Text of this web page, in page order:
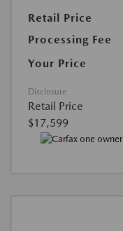
Retail Price
Processing Fee
Your Price
Disclosure
Retail Price
$17,599